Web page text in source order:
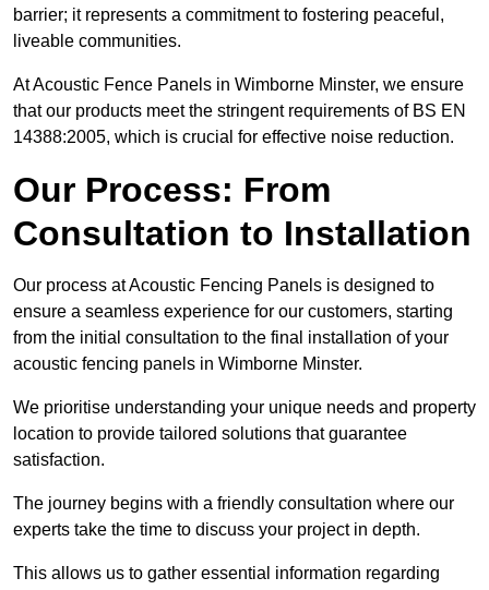
barrier; it represents a commitment to fostering peaceful,
liveable communities.
At Acoustic Fence Panels in Wimborne Minster, we ensure
that our products meet the stringent requirements of BS EN
14388:2005, which is crucial for effective noise reduction.
Our Process: From
Consultation to Installation
Our process at Acoustic Fencing Panels is designed to
ensure a seamless experience for our customers, starting
from the initial consultation to the final installation of your
acoustic fencing panels in Wimborne Minster.
We prioritise understanding your unique needs and property
location to provide tailored solutions that guarantee
satisfaction.
The journey begins with a friendly consultation where our
experts take the time to discuss your project in depth.
This allows us to gather essential information regarding